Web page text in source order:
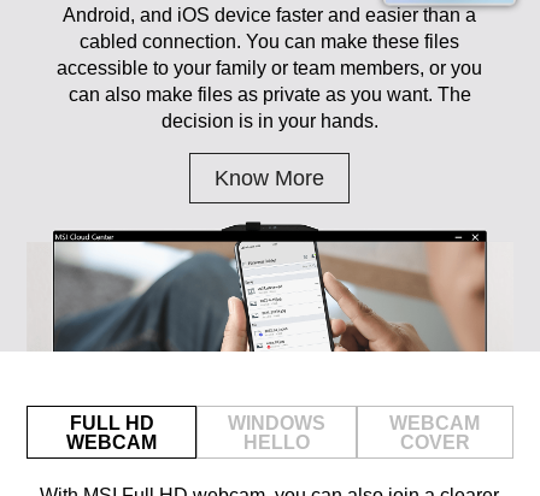
Android, and iOS device faster and easier than a
cabled connection. You can make these files
accessible to your family or team members, or you
can also make files as private as you want. The
decision is in your hands.
Know More
FULL HD
WEBCAM
WINDOWS
HELLO
WEBCAM
COVER